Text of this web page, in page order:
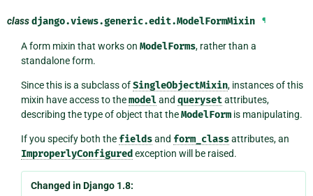
classdjango.views.generic.edit.ModelFormMixin ¶
A form mixin that works on ModelForms, rather than a
standalone form.
Since this is a subclass ofSingleObjectMixin, instances of this
mixin have access to themodel and querysetattributes,
describing the type of object that theModelFormis manipulating.
If you specify both the fieldsand form_classattributes, an
ImproperlyConfigured exception will be raised.
Changed in Django 1.8: